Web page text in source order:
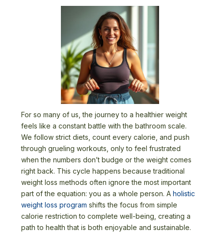
For so many of us, the journey to a healthier weight
feels like a constant battle with the bathroom scale.
We follow strict diets, count every calorie, and push
through grueling workouts, only to feel frustrated
when the numbers don’t budge or the weight comes
right back. This cycle happens because traditional
weight loss methods often ignore the most important
part of the equation: you as a whole person. A holistic
weight loss program shifts the focus from simple
calorie restriction to complete well-being, creating a
path to health that is both enjoyable and sustainable.